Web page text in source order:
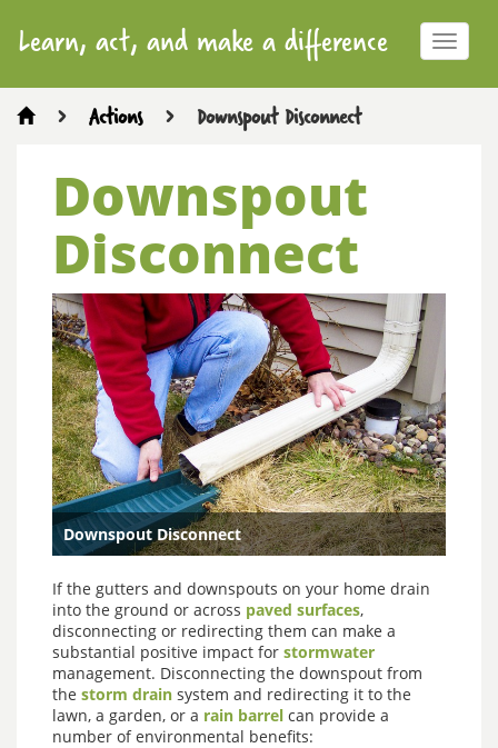
Toggle
Learn, act, and make a difference
> Actions > Downspout Disconnect
Downspout
Disconnect
Downspout Disconnect
If the gutters and downspouts on your home drain
into the ground or across paved surfaces,
disconnecting or redirecting them can make a
substantial positive impact for stormwater
management. Disconnecting the downspout from
the storm drain system and redirecting it to the
lawn, a garden, or a rain barrel can provide a
number of environmental benefits: